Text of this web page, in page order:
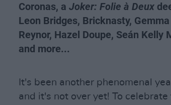
Coronas, a Joker: Folie à Deux
Leon Bridges, Bricknasty,
Reynor, Hazel Doupe, Seán Kelly
and more...
It's been another phenomenal
and it's not over yet! To